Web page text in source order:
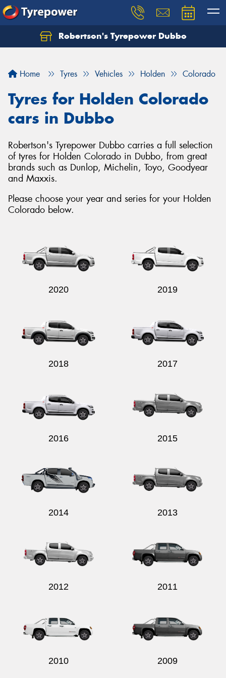
Robertson's Tyrepower Dubbo
Home Tyres Vehicles Holden Colorado
Tyres for Holden Colorado
cars in Dubbo
Robertson's Tyrepower Dubbo carries a full selection
of tyres for Holden Colorado in Dubbo, from great
brands such as Dunlop, Michelin, Toyo, Goodyear
and Maxxis.
Please choose your year and series for your Holden
Colorado below.
2020 2019
2018 2017
2016 2015
2014 2013
2012 2011
2010 2009
Let us know what you need, and our team will
Your details